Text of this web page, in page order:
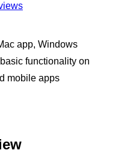
app, Windows
functionality on
mobile apps